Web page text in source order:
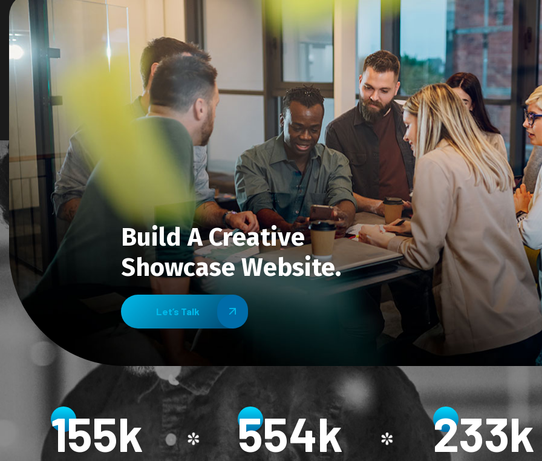
Build A Creative
Showcase Website.
Let’s Talk
156k 556k 234k